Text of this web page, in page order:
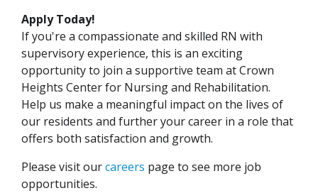
Apply Today!
If you're a compassionate and skilled RN with
supervisory experience, this is an exciting
opportunity to join a supportive team at Crown
Heights Center for Nursing and Rehabilitation.
Help us make a meaningful impact on the lives of
our residents and further your career in a role that
offers both satisfaction and growth.
Please visit ourcareers page to see more job
opportunities.